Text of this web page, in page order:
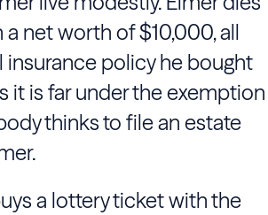
net worth of $10,000, all
insurance policy he bought
it is far under the exemption
thinks to file an estate
a lottery ticket with the